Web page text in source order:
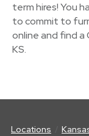
term hires! You
to commit to
online and find a
KS.
Locations